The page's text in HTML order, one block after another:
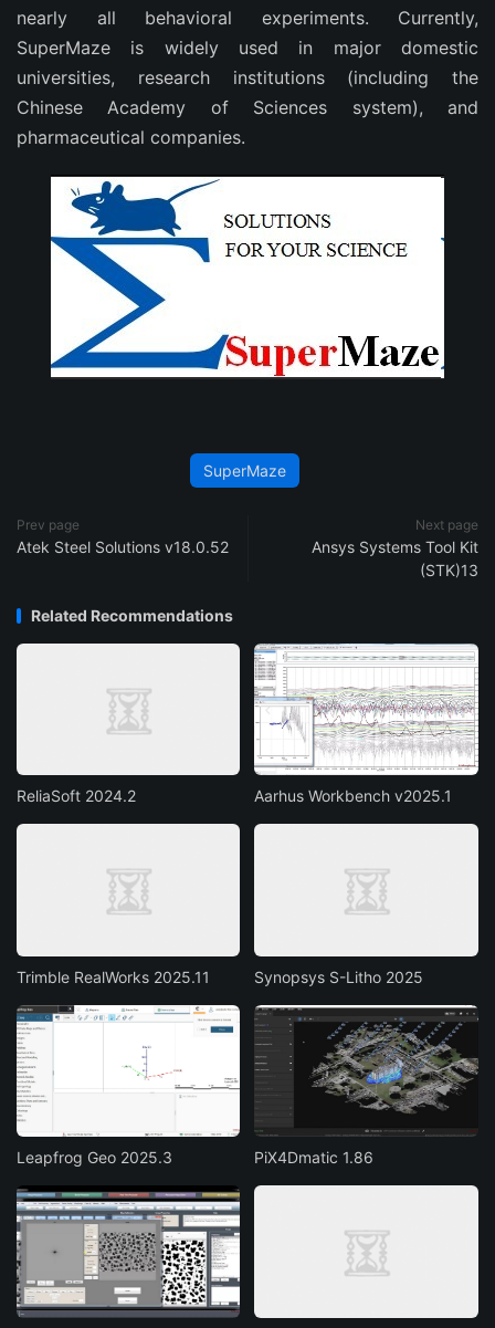
nearly all behavioral experiments. Currently,
SuperMaze is widely used in major domestic
universities, research institutions (including the
Chinese Academy of Sciences system), and
pharmaceutical companies.
SuperMaze
Prev page
Atek Steel Solutions v18.0.52
Next page
Ansys Systems Tool Kit
(STK)13
Related Recommendations
ReliaSoft 2024.2 Aarhus Workbench v2025.1
Trimble RealWorks 2025.11 Synopsys S-Litho 2025
Leapfrog Geo 2025.3 PiX4Dmatic 1.86